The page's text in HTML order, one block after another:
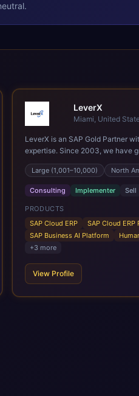
LeverX
Miami, United
LeverX is an SAP Gold Partner
expertise. Since 2003, we have
every major technology shift,
memory computing to Cloud
and enterprise AI. Today, our
has delivered more than 1,500
support the full SAP lifecycle,
implementation to product
and continuous innovation,
Business AI Platform, and other
including SAP IPS, SAP IPD
Data Management Platform. AI
Large (1,001–10,000) North
Consulting Implementer Sell
PRODUCTS
SAP Cloud ERP
SAP Cloud ERP
SAP Business AI Platform
+3 more
View Profile